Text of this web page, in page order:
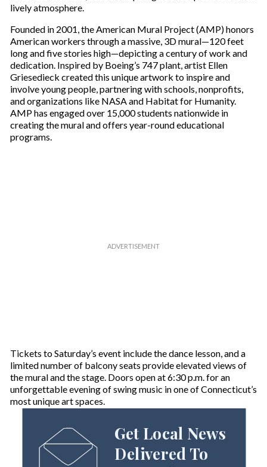
lively atmosphere.
Founded in 2001, the American Mural Project (AMP) honors
American workers through a massive, 3D mural—120 feet
long and five stories high—depicting a century of work and
dedication. Inspired by Boeing’s 747 plant, artist Ellen
Griesedieck created this unique artwork to inspire and
involve young people, partnering with schools, nonprofits,
and organizations like NASA and Habitat for Humanity.
AMP has engaged over 15,000 students nationwide in
creating the mural and offers year-round educational
programs.
Tickets to Saturday’s event include the dance lesson, and a
limited number of balcony seats provide elevated views of
the mural and the stage. Doors open at 6:30 p.m. for an
unforgettable evening of swing music in one of Connecticut’s
most unique art spaces.
Get Local News
Delivered To